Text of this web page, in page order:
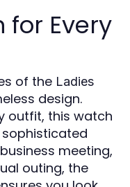
for Every
of the Ladies
design.
outfit, this watch
meeting,
outing, the